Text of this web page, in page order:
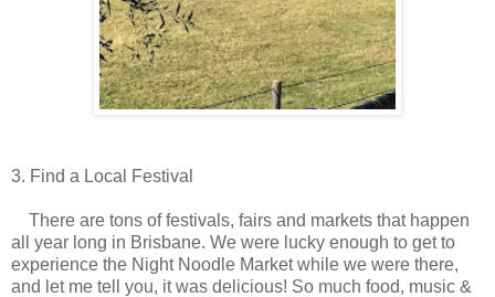
3. Find a Local Festival
There are tons of festivals, fairs and markets that happen
all year long in Brisbane. We were lucky enough to get to
experience the Night Noodle Market while we were there,
and let me tell you, it was delicious! So much food, music &